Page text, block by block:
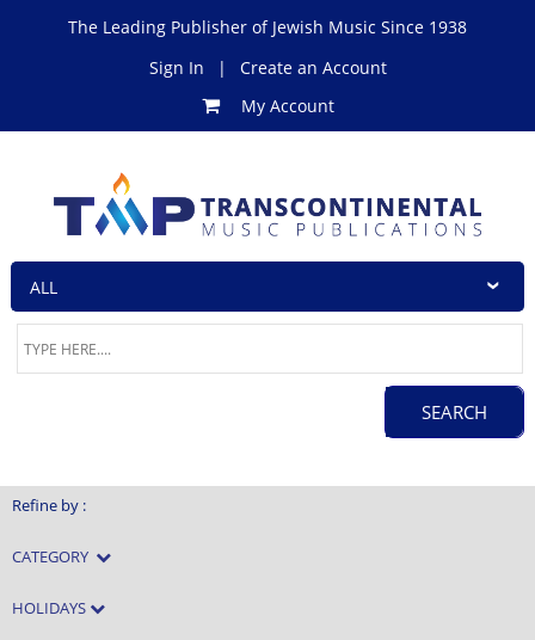
The Leading Publisher of Jewish Music Since 1938
Sign In
|
Create an Account
My Account
Refine by :
CATEGORY
HOLIDAYS